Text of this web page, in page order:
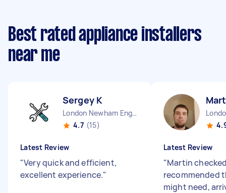
Best rated appliance installers
near me
Sergey K
London Newham England
4.7 (15)
Latest Review
"Very quick and efficient,
excellent experience."
Latest Review
"Martin
recommended
might need,